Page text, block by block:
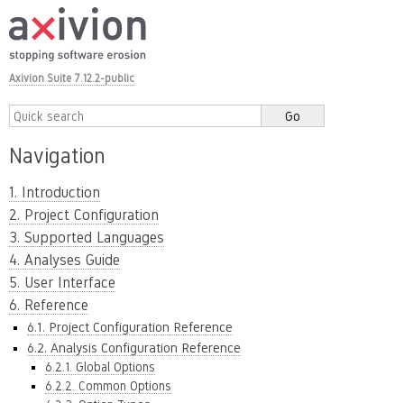
Axivion Suite 7.12.2-public
Navigation
1. Introduction
2. Project Configuration
3. Supported Languages
4. Analyses Guide
5. User Interface
6. Reference
6.1. Project Configuration Reference
6.2. Analysis Configuration Reference
6.2.1. Global Options
6.2.2. Common Options